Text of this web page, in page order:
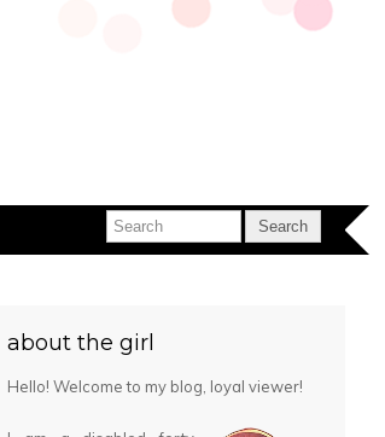
about the girl
Hello! Welcome to my blog, loyal viewer!